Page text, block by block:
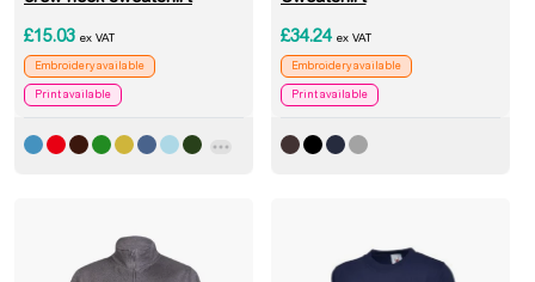
£15.03 ex VAT
Embroidery available
Print available
£34.24 ex VAT
Embroidery available
Print available